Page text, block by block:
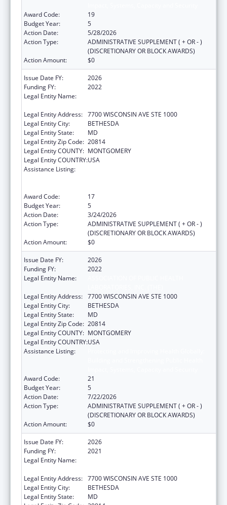
Award Code:
19
Budget Year:
5
Action Date:
5/28/2026
Action Type:
ADMINISTRATIVE SUPPLEMENT ( + OR - )
(DISCRETIONARY OR BLOCK AWARDS)
Action Amount:
$0
Issue Date FY:
2026
Funding FY:
2022
Legal Entity Name:
Legal Entity Address: 7700 WISCONSIN AVE STE 1000
Legal Entity City:
BETHESDA
Legal Entity State:
MD
Legal Entity Zip Code: 20814
Legal Entity COUNTY: MONTGOMERY
Legal Entity COUNTRY:USA
Assistance Listing:
Award Code:
17
Budget Year:
5
Action Date:
3/24/2026
Action Type:
ADMINISTRATIVE SUPPLEMENT ( + OR - )
(DISCRETIONARY OR BLOCK AWARDS)
Action Amount:
$0
Issue Date FY:
2026
Funding FY:
2022
Legal Entity Name:
Legal Entity Address: 7700 WISCONSIN AVE STE 1000
Legal Entity City:
BETHESDA
Legal Entity State:
MD
Legal Entity Zip Code: 20814
Legal Entity COUNTY: MONTGOMERY
Legal Entity COUNTRY:USA
Assistance Listing:
Award Code:
21
Budget Year:
5
Action Date:
7/22/2026
Action Type:
ADMINISTRATIVE SUPPLEMENT ( + OR - )
(DISCRETIONARY OR BLOCK AWARDS)
Action Amount:
$0
Issue Date FY:
2026
Funding FY:
2021
Legal Entity Name:
Legal Entity Address: 7700 WISCONSIN AVE STE 1000
Legal Entity City:
BETHESDA
Legal Entity State:
MD